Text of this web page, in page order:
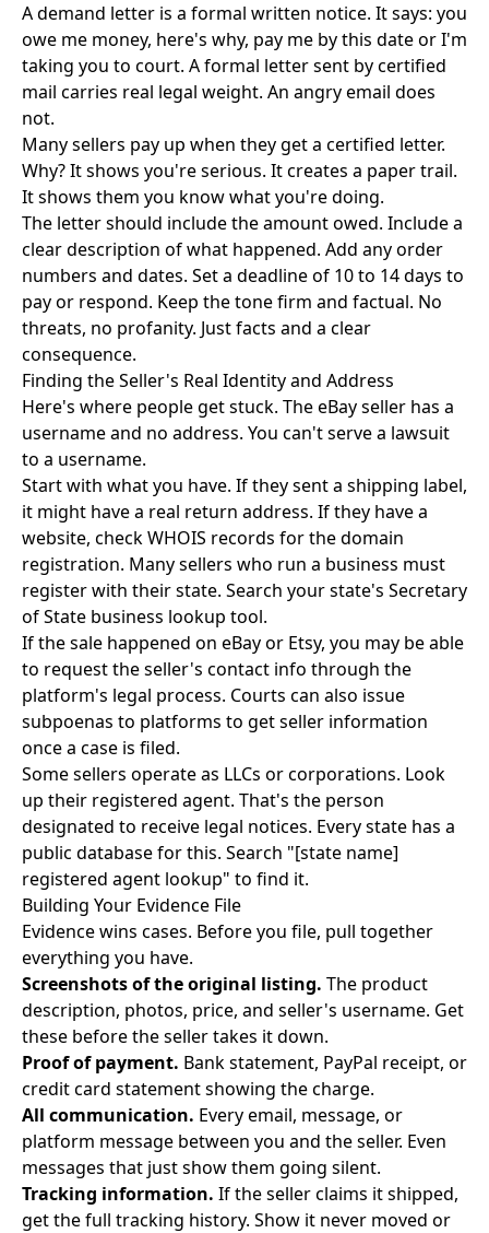
A demand letter is a formal written notice. It says: you
owe me money, here's why, pay me by this date or I'm
taking you to court. A formal letter sent by certified
mail carries real legal weight. An angry email does
not.
Many sellers pay up when they get a certified letter.
Why? It shows you're serious. It creates a paper trail.
It shows them you know what you're doing.
The letter should include the amount owed. Include a
clear description of what happened. Add any order
numbers and dates. Set a deadline of 10 to 14 days to
pay or respond. Keep the tone firm and factual. No
threats, no profanity. Just facts and a clear
consequence.
Finding the Seller's Real Identity and Address
Here's where people get stuck. The eBay seller has a
username and no address. You can't serve a lawsuit
to a username.
Start with what you have. If they sent a shipping label,
it might have a real return address. If they have a
website, check WHOIS records for the domain
registration. Many sellers who run a business must
register with their state. Search your state's Secretary
of State business lookup tool.
If the sale happened on eBay or Etsy, you may be able
to request the seller's contact info through the
platform's legal process. Courts can also issue
subpoenas to platforms to get seller information
once a case is filed.
Some sellers operate as LLCs or corporations. Look
up their registered agent. That's the person
designated to receive legal notices. Every state has a
public database for this. Search "[state name]
registered agent lookup" to find it.
Building Your Evidence File
Evidence wins cases. Before you file, pull together
everything you have.
Screenshots of the original listing. The product
description, photos, price, and seller's username. Get
these before the seller takes it down.
Proof of payment. Bank statement, PayPal receipt, or
credit card statement showing the charge.
All communication. Every email, message, or
platform message between you and the seller. Even
messages that just show them going silent.
Tracking information. If the seller claims it shipped,
get the full tracking history. Show it never moved or